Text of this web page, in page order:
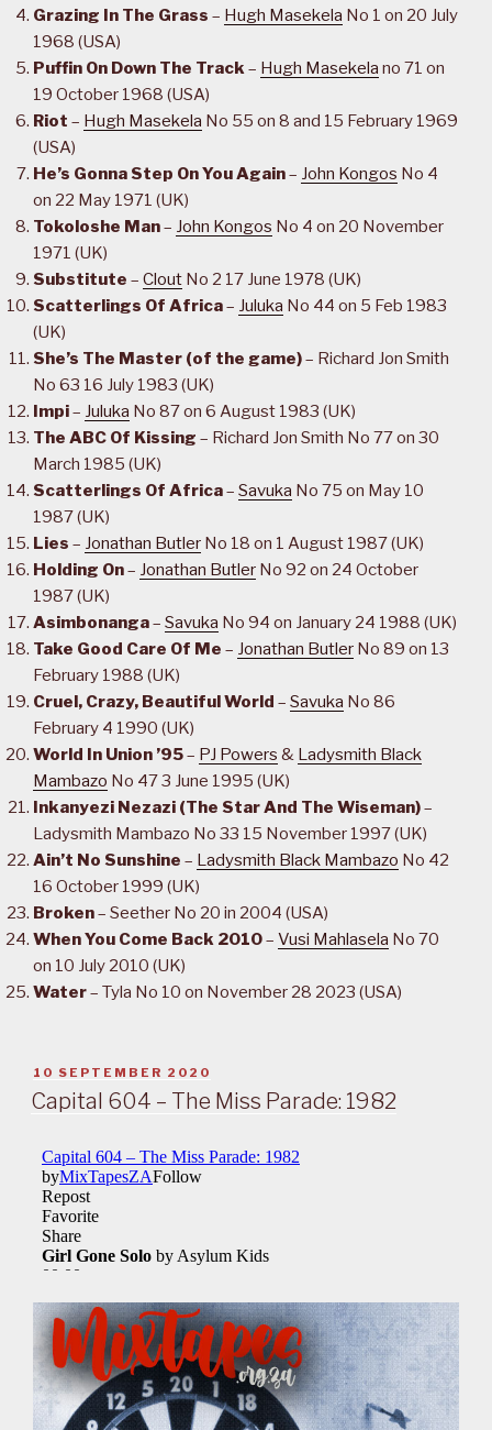
Grazing In The Grass – Hugh Masekela No 1 on 20 July
1968 (USA)
Puffin On Down The Track– Hugh Masekela no 71 on
19 October 1968 (USA)
Riot – Hugh Masekela No 55 on 8 and 15 February 1969
(USA)
He’s Gonna Step On You Again– John Kongos No 4
on 22 May 1971 (UK)
Tokoloshe Man– John Kongos No 4 on 20 November
1971 (UK)
Substitute – Clout No 2 17 June 1978 (UK)
Scatterlings Of Africa– Juluka No 44 on 5 Feb 1983
(UK)
She’s The Master (of the game)– Richard Jon Smith
No 63 16 July 1983 (UK)
Impi– Juluka No 87 on 6 August 1983 (UK)
The ABC Of Kissing – Richard Jon Smith No 77 on 30
March 1985 (UK)
Scatterlings Of Africa– Savuka No 75 on May 10
1987 (UK)
Lies – Jonathan Butler No 18 on 1 August 1987 (UK)
Holding On– Jonathan Butler No 92 on 24 October
1987 (UK)
Asimbonanga– Savuka No 94 on January 24 1988 (UK)
Take Good Care Of Me – Jonathan Butler No 89 on 13
February 1988 (UK)
Cruel, Crazy, Beautiful World – Savuka No 86
February 4 1990 (UK)
World In Union ’95– PJ Powers & Ladysmith Black
Mambazo No 47 3 June 1995 (UK)
Inkanyezi Nezazi (The Star And The Wiseman)–
Ladysmith Mambazo No 33 15 November 1997 (UK)
Ain’t No Sunshine – Ladysmith Black Mambazo No 42
16 October 1999 (UK)
Broken– Seether No 20 in 2004 (USA)
When You Come Back 2010– Vusi Mahlasela No 70
on 10 July 2010 (UK)
Water– Tyla No 10 on November 28 2023 (USA)
POSTED
ON
10 SEPTEMBER 2020
Capital 604 – The Miss Parade: 1982